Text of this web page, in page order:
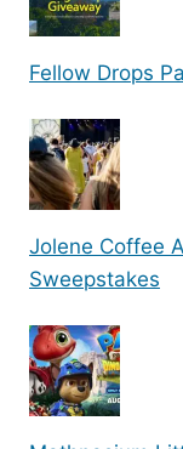
Fellow Drops
Jolene Coffee
Sweepstakes